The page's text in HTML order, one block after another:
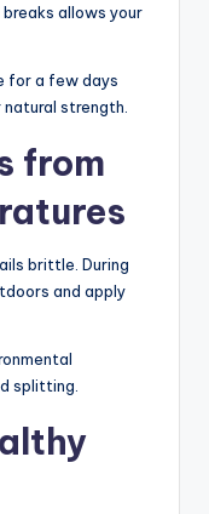
allows your
for a few days
strength.
from
brittle. During
and apply
splitting.